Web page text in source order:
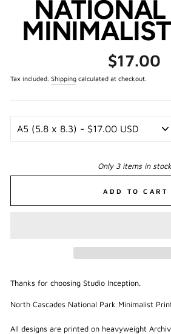
NATIONAL
Regular
price
$17.00
Tax included. Shipping calculated at checkout.
Only 3 items in
ADD TO CART
Thanks for choosing Studio Inception.
North Cascades National Park Minimalist
All designs are printed on heavyweight